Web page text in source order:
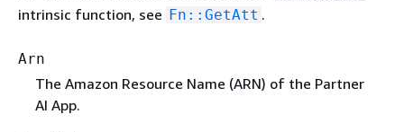
intrinsic function, see Fn::GetAtt .
Arn
The Amazon Resource Name (ARN) of the Partner
AI App.